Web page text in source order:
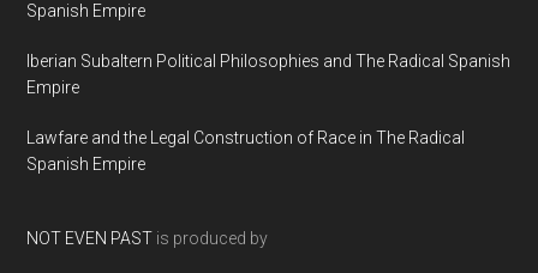
Spanish Empire
Iberian Subaltern Political Philosophies and The Radical Spanish
Empire
Lawfare and the Legal Construction of Race in The Radical
Spanish Empire
NOT EVEN PAST is produced by